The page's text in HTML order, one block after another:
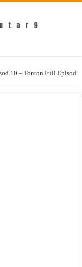
10 – Tonton Full Episod